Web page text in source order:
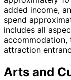
added income,
spend
includes all
accommodation,
attraction
Arts and